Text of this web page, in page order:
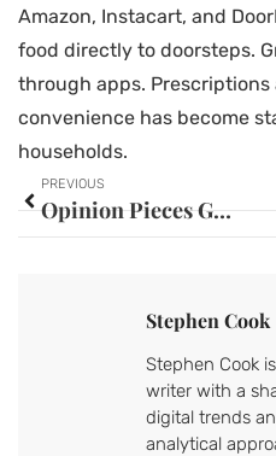
Amazon, Instacart, and
food directly to doorsteps.
through apps. Prescriptions
convenience has become
households.
PREVIOUS
Opinion Pieces Guide: How to Write Compelling Commentary That Resonates
Stephen Cook
Stephen Cook
writer with a
digital trends
analytical